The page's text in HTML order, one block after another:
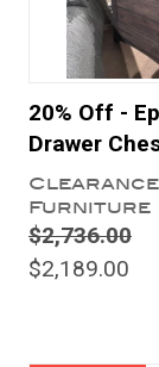
20% Off -
Drawer
Clearance
Furniture
$2,736.00
$2,189.00